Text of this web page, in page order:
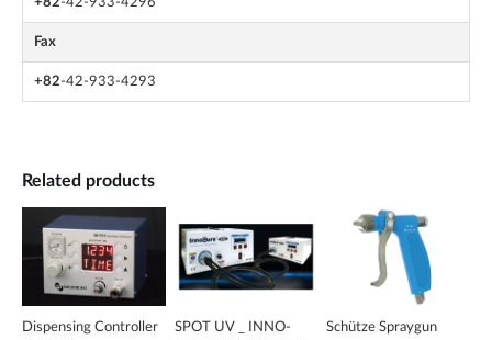
Fax
+82-42-933-4293
Related products
Dispensing Controller
SPOT UV _ INNO-
Schütze Spraygun